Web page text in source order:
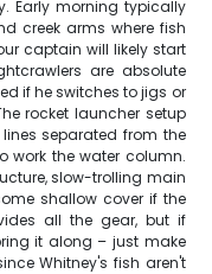
Early morning typically
creek arms where fish
captain will likely start
are absolute
if he switches to jigs or
rocket launcher setup
separated from the
work the water column.
slow-trolling main
shallow cover if the
all the gear, but if
it along – just make
Whitney's fish aren't